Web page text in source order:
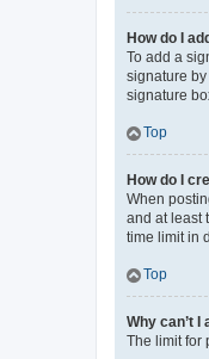
How do I
To add a
signature
signature
Top
How do I
When
and at least
time limit in
Top
Why can’t I
The limit for